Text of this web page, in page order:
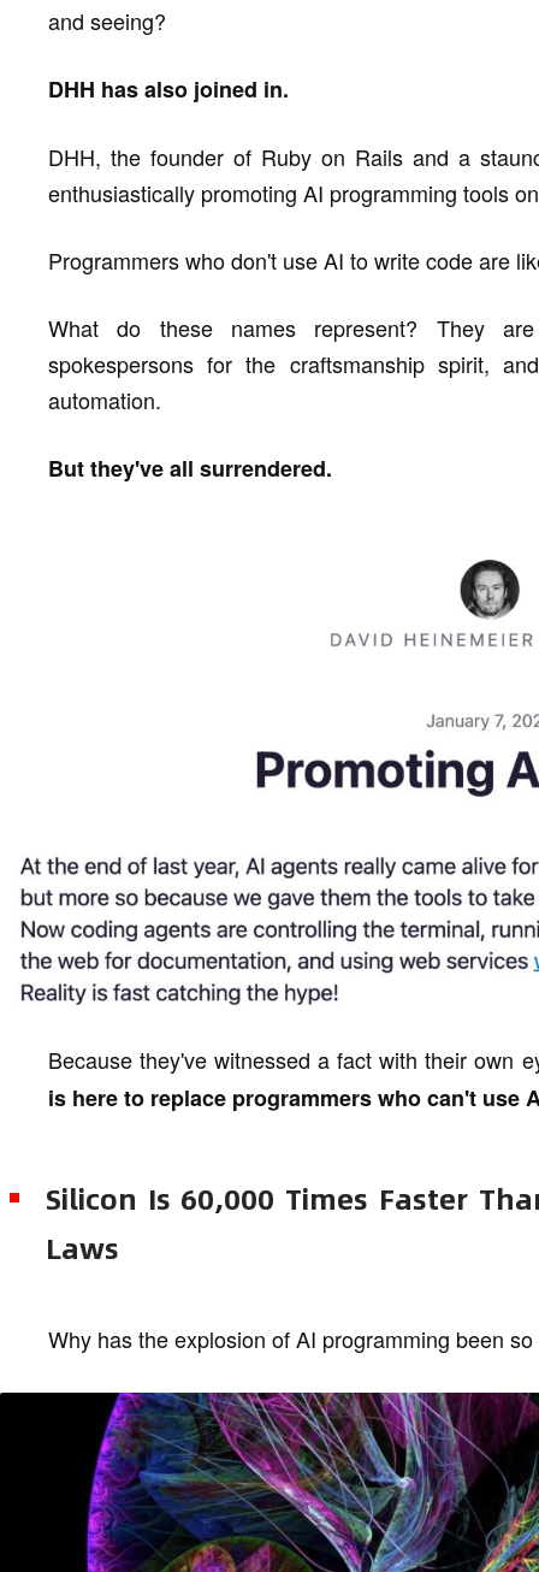
and seeing?
DHH has also joined in.
DHH, the founder of Ruby on Rails and a
enthusiastically promoting AI programming tools
Programmers who don't use AI to write code are
What do these names represent? They
spokespersons for the craftsmanship spirit,
automation.
But they've all surrendered.
Because they've witnessed a fact with their own
is here to replace programmers who can't use
Silicon Is 60,000 Times Faster
Laws
Why has the explosion of AI programming been